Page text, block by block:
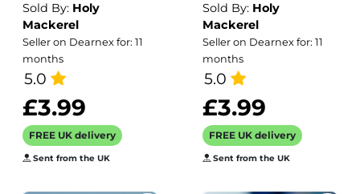
Valentines day
card - designed
by artist Erica
Sturla - 15cm
square and blank
inside for your
message - made
in the UK
Sold By: Holy
Mackerel
Seller on Dearnex for: 11
months
5.0
£3.99
FREE UK delivery
Sent from the UK
Sold By: Holy
Mackerel
Seller on Dearnex for: 11
months
5.0
£3.99
FREE UK delivery
Sent from the UK